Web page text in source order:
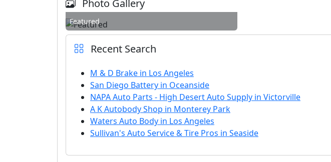
Photo Gallery
Featured
Recent Search
M & D Brake in Los Angeles
San Diego Battery in Oceanside
NAPA Auto Parts - High Desert Auto Supply in Victorville
A K Autobody Shop in Monterey Park
Waters Auto Body in Los Angeles
Sullivan's Auto Service & Tire Pros in Seaside